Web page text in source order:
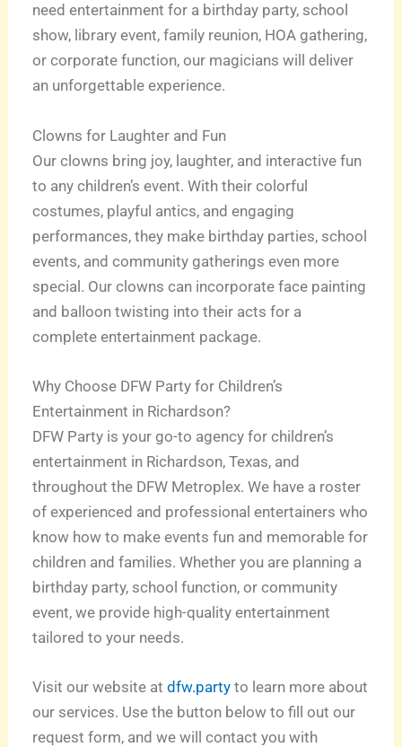
need entertainment for a birthday party, school
show, library event, family reunion, HOA gathering,
or corporate function, our magicians will deliver
an unforgettable experience.
Clowns for Laughter and Fun
Our clowns bring joy, laughter, and interactive fun
to any children’s event. With their colorful
costumes, playful antics, and engaging
performances, they make birthday parties, school
events, and community gatherings even more
special. Our clowns can incorporate face painting
and balloon twisting into their acts for a
complete entertainment package.
Why Choose DFW Party for Children’s
Entertainment in Richardson?
DFW Party is your go-to agency for children’s
entertainment in Richardson, Texas, and
throughout the DFW Metroplex. We have a roster
of experienced and professional entertainers who
know how to make events fun and memorable for
children and families. Whether you are planning a
birthday party, school function, or community
event, we provide high-quality entertainment
tailored to your needs.
Visit our website atdfw.party to learn more about
our services. Use the button below to fill out our
request form, and we will contact you with